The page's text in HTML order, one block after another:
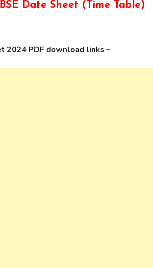
Date Sheet (Time Table)
2024 PDF download links –